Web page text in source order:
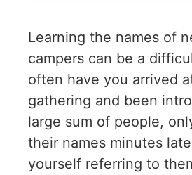
Learning the names of
campers can be a
often have you arrived
gathering and been
large sum of people,
their names minutes
yourself referring to